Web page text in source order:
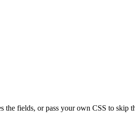
the fields, or pass your own CSS to skip